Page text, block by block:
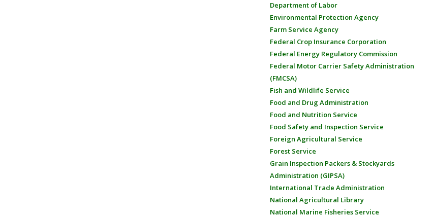
Department of Labor
Environmental Protection Agency
Farm Service Agency
Federal Crop Insurance Corporation
Federal Energy Regulatory Commission
Federal Motor Carrier Safety Administration
(FMCSA)
Fish and Wildlife Service
Food and Drug Administration
Food and Nutrition Service
Food Safety and Inspection Service
Foreign Agricultural Service
Forest Service
Grain Inspection Packers & Stockyards
Administration (GIPSA)
International Trade Administration
National Agricultural Library
National Marine Fisheries Service